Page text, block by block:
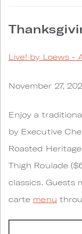
Live! by Loews -
November 27,
Enjoy a
by Executive
Roasted
Thigh Roulade
classics. Guests
carte menu